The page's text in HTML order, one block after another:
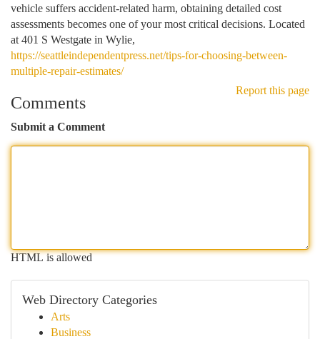
vehicle suffers accident-related harm, obtaining detailed cost
assessments becomes one of your most critical decisions. Located
at 401 S Westgate in Wylie,
https://seattleindependentpress.net/tips-for-choosing-between-
multiple-repair-estimates/
Report this page
Comments
Submit a Comment
HTML is allowed
Web Directory Categories
Arts
Business